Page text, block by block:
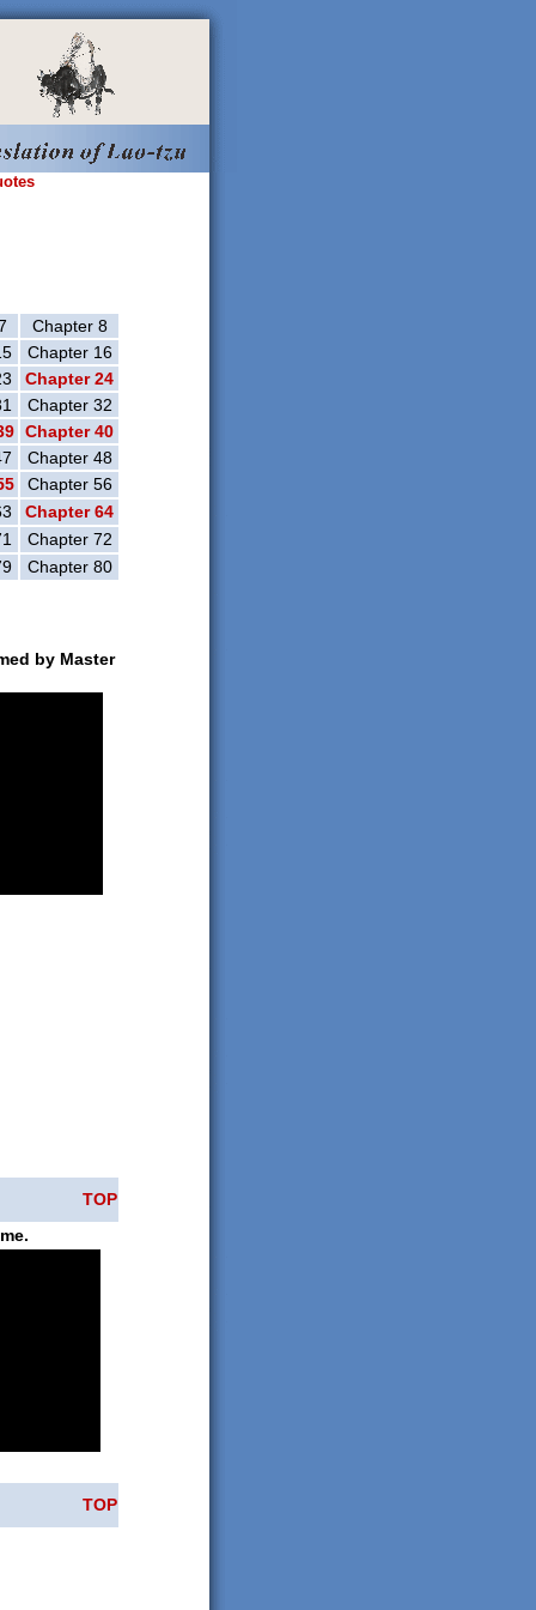
Chapter 8
Chapter 16
Chapter 24
Chapter 32
Chapter 40
Chapter 48
Chapter 56
Chapter 64
Chapter 72
Chapter 80
by Master
TOP
TOP